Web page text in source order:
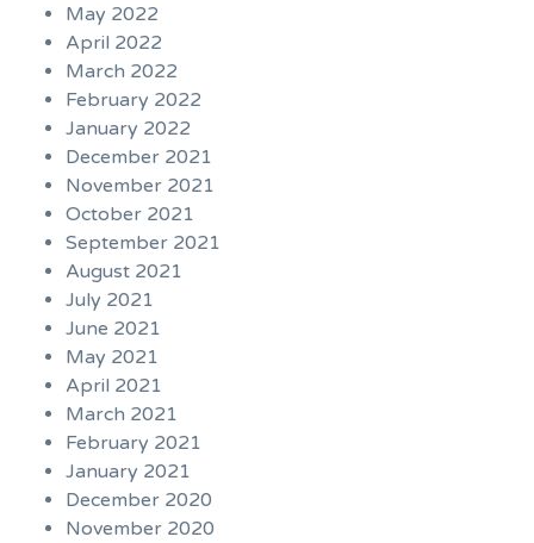
May 2022
April 2022
March 2022
February 2022
January 2022
December 2021
November 2021
October 2021
September 2021
August 2021
July 2021
June 2021
May 2021
April 2021
March 2021
February 2021
January 2021
December 2020
November 2020